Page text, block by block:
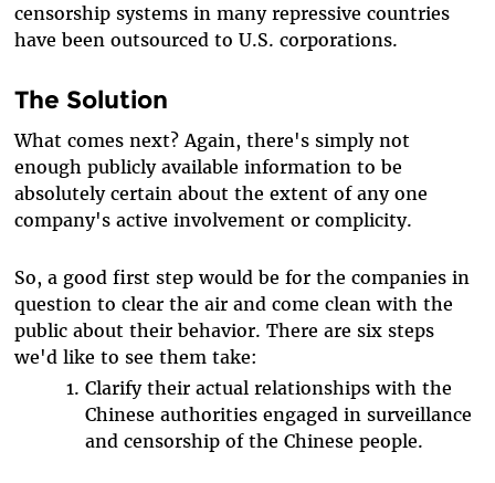
censorship systems in many repressive countries
have been outsourced to U.S. corporations.
The Solution
What comes next? Again, there's simply not
enough publicly available information to be
absolutely certain about the extent of any one
company's active involvement or complicity.
So, a good first step would be for the companies in
question to clear the air and come clean with the
public about their behavior. There are six steps
we'd like to see them take:
Clarify their actual relationships with the
Chinese authorities engaged in surveillance
and censorship of the Chinese people.